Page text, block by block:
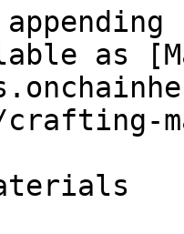
as
crafting-